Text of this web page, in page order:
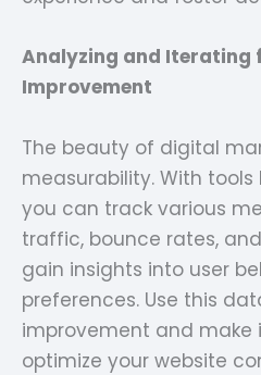
Analyzing and Iterating
Improvement
The beauty of digital
measurability. With tools
you can track various
traffic, bounce rates,
gain insights into user
preferences. Use this
improvement and make
optimize your website